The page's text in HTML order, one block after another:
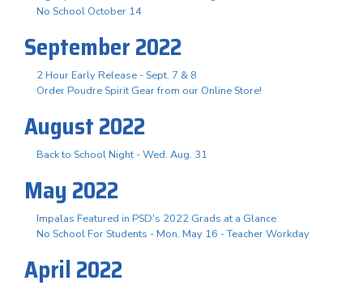
No School October 14
September 2022
2 Hour Early Release - Sept. 7 & 8
Order Poudre Spirit Gear from our Online Store!
August 2022
Back to School Night - Wed. Aug. 31
May 2022
Impalas Featured in PSD's 2022 Grads at a Glance
No School For Students - Mon. May 16 - Teacher Workday
April 2022